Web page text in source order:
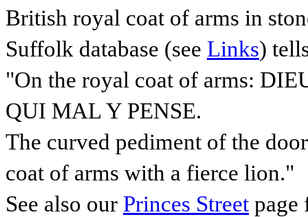
British royal coat of arms in
Suffolk database (see Links)
"On the royal coat of arms:
QUI MAL Y PENSE.
The curved pediment of the
coat of arms with a fierce lion."
See also our Princes Street page